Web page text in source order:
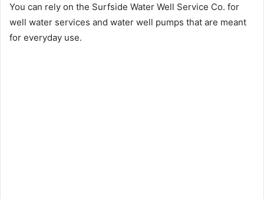
You can rely on the Surfside Water Well Service Co. for
well water services and water well pumps that are meant
for everyday use.